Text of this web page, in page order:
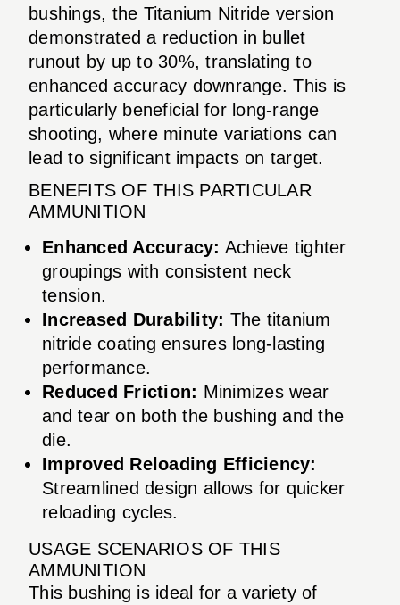
bushings, the Titanium Nitride version
demonstrated a reduction in bullet
runout by up to 30%, translating to
enhanced accuracy downrange. This is
particularly beneficial for long-range
shooting, where minute variations can
lead to significant impacts on target.
BENEFITS OF THIS PARTICULAR
AMMUNITION
Enhanced Accuracy: Achieve tighter
groupings with consistent neck
tension.
Increased Durability: The titanium
nitride coating ensures long-lasting
performance.
Reduced Friction: Minimizes wear
and tear on both the bushing and the
die.
Improved Reloading Efficiency:
Streamlined design allows for quicker
reloading cycles.
USAGE SCENARIOS OF THIS
AMMUNITION
This bushing is ideal for a variety of